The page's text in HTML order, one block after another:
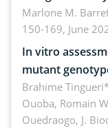
Oriental,
Marlone M.
150-169, June
In vitro
mutant
Macrophomina
seedling stage
Brahime
Ouoba, Romain
Ouedraogo, J.